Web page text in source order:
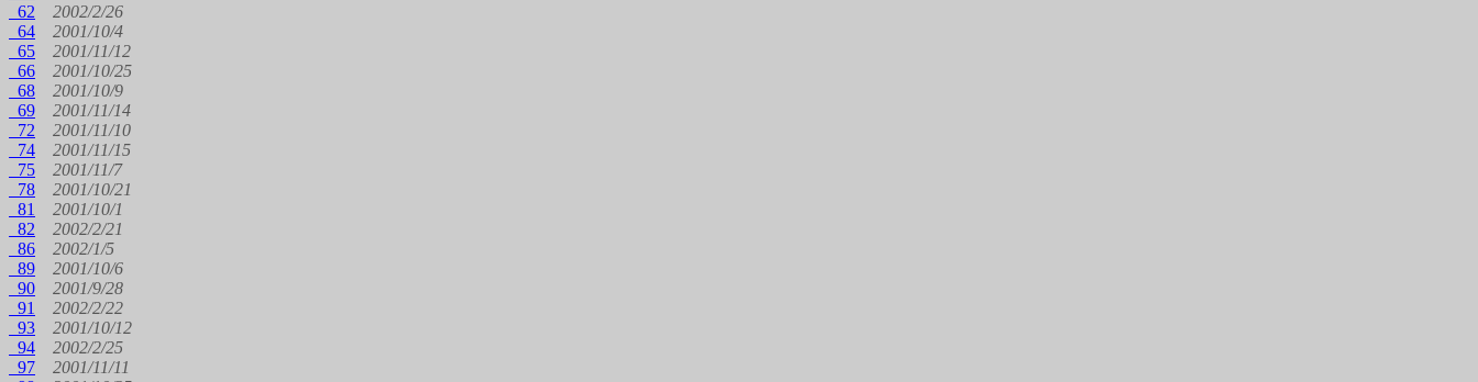
62
2002/2/26
64
2001/10/4
65
2001/11/12
66
2001/10/25
68
2001/10/9
69
2001/11/14
72
2001/11/10
74
2001/11/15
75
2001/11/7
78
2001/10/21
81
2001/10/1
82
2002/2/21
86
2002/1/5
89
2001/10/6
90
2001/9/28
91
2002/2/22
93
2001/10/12
94
2002/2/25
97
2001/11/11